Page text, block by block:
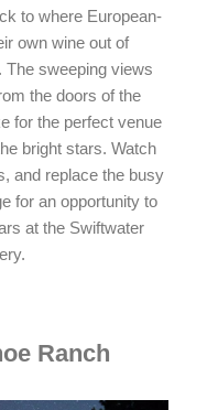
to where European-
own wine out of
The sweeping views
the doors of the
for the perfect venue
bright stars. Watch
and replace the busy
for an opportunity to
at the Swiftwater
Ranch